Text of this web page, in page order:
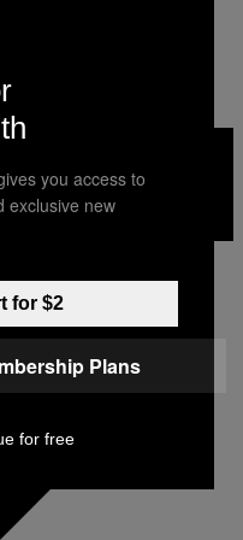
TIKTOKYOUTUBE
you access to
exclusive new
for $2
Plans
for free